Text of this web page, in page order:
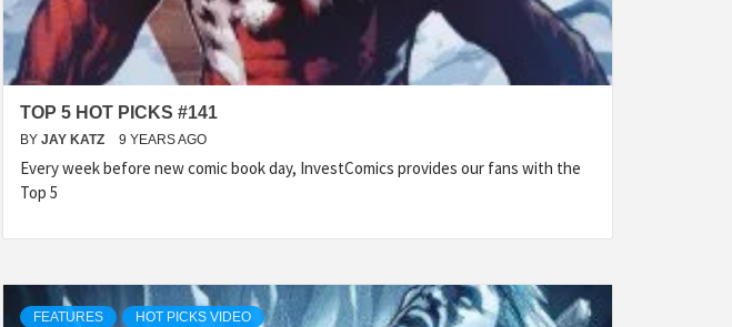
TOP 5 HOT PICKS #141
BY JAY KATZ 9 YEARS AGO
Every week before new comic book day, InvestComics provides our fans with the
Top 5
FEATURES HOT PICKS VIDEO